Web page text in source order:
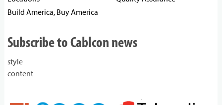
Build America, Buy America
Subscribe to Cablcon news
style
content